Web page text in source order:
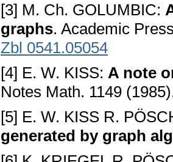
[3] M. Ch. GOLUMBIC:
graphs. Academic
Zbl 0541.05054
[4] E. W. KISS: A note
Notes Math. 1149
[5] E. W. KISS R.
generated by graph